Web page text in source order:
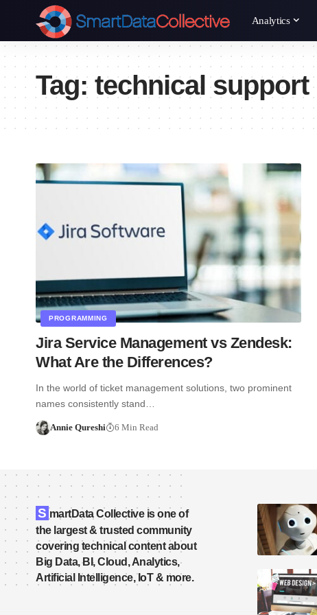
Analytics
Tag: technical support
PROGRAMMING
Jira Service Management vs Zendesk:
What Are the Differences?
In the world of ticket management solutions, two prominent
names consistently stand…
Annie Qureshi 6 Min Read
S martData Collective is one of
the largest & trusted community
covering technical content about
Big Data, BI, Cloud, Analytics,
Artificial Intelligence, IoT & more.